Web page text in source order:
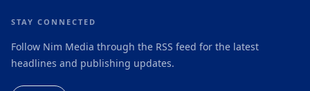
STAY CONNECTED
Follow Nim Media through the RSS feed for the latest
headlines and publishing updates.